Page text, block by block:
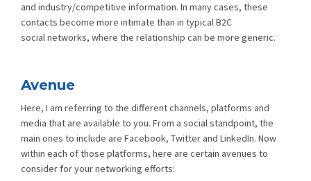
and industry/competitive information. In many cases, these
contacts become more intimate than in typical B2C
social networks, where the relationship can be more generic.
Avenue
Here, I am referring to the different channels, platforms and
media that are available to you. From a social standpoint, the
main ones to include are Facebook, Twitter and LinkedIn. Now
within each of those platforms, here are certain avenues to
consider for your networking efforts: